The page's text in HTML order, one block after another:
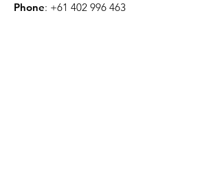
Phone: +61 402 996 463